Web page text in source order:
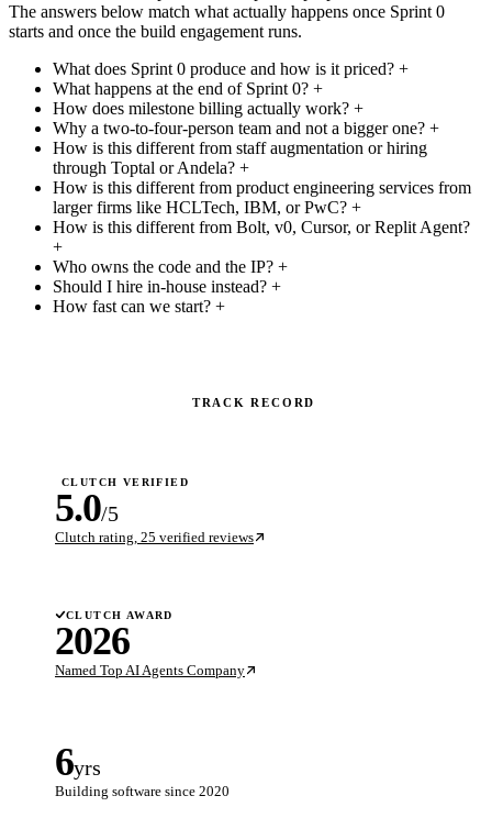
The answers below match what actually happens once Sprint 0
starts and once the build engagement runs.
What does Sprint 0 produce and how is it priced? +
What happens at the end of Sprint 0? +
How does milestone billing actually work? +
Why a two-to-four-person team and not a bigger one? +
How is this different from staff augmentation or hiring
through Toptal or Andela? +
How is this different from product engineering services from
larger firms like HCLTech, IBM, or PwC? +
How is this different from Bolt, v0, Cursor, or Replit Agent?
+
Who owns the code and the IP? +
Should I hire in-house instead? +
How fast can we start? +
TRACK RECORD
CLUTCH VERIFIED
5.0/5
Clutch rating, 25 verified reviews
CLUTCH AWARD
2026
Named Top AI Agents Company
6yrs
Building software since 2020